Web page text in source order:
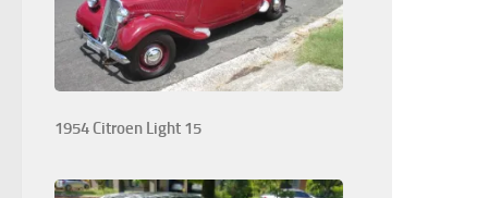
1954 Citroen Light 15